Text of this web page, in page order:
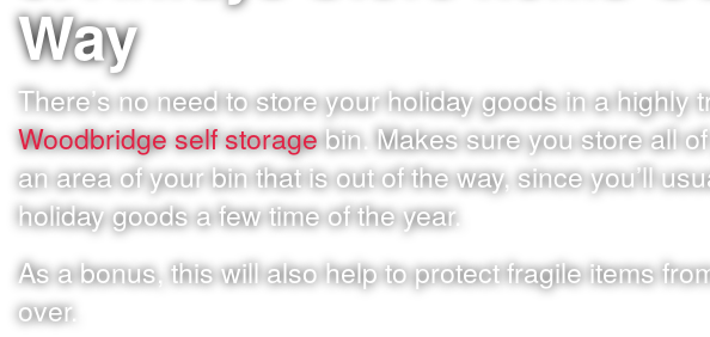
Way
There’s no need to store your holiday goods in a highly
Woodbridge self storagebin. Makes sure you store all
an area of your bin that is out of the way, since you’ll
holiday goods a few time of the year.
As a bonus, this will also help to protect fragile items
over.